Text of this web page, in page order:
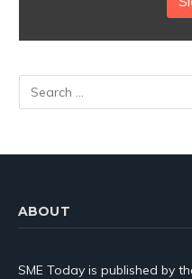
ABOUT
SME Today is published by